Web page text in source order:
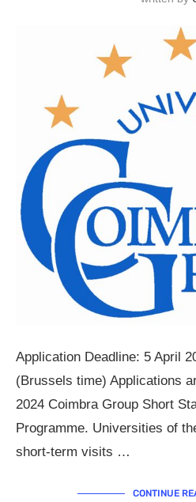
Application Deadline: 5 April
(Brussels time) Applications
2024 Coimbra Group Short
Programme. Universities of
short-term visits …
CONTINUE